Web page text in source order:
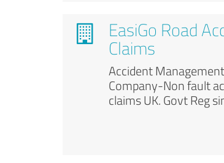
EasiGo Road
Claims
Accident Management
Company-Non fault
claims UK. Govt Reg